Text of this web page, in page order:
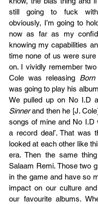
still going to fuck
obviously, I’m going to
now as far as my
knowing my capabilities
time none of us were
on. I vividly remember
Cole was releasing Born
was going to play his
We pulled up on No I.D
Sinner and then he [J.
songs of mine and No I.D
a record deal’. That was
looked at each other like
era. Then the same
Salaam Remi. Those two
in the game and have so
impact on our culture
our favourite albums.